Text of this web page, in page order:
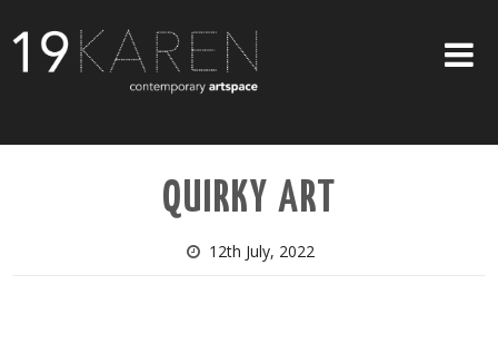
ABOUT
EXHIBITIONS
QUIRKY ART
12th July, 2022